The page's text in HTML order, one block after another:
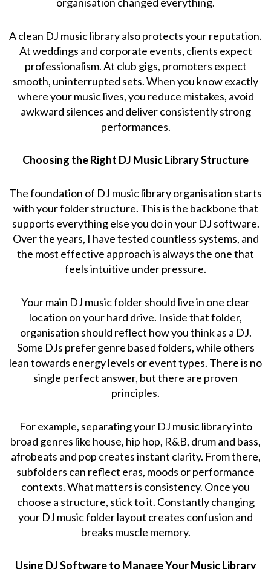
A clean DJ music library also protects your reputation.
At weddings and corporate events, clients expect
professionalism. At club gigs, promoters expect
smooth, uninterrupted sets. When you know exactly
where your music lives, you reduce mistakes, avoid
awkward silences and deliver consistently strong
performances.
Choosing the Right DJ Music Library Structure
The foundation of DJ music library organisation starts
with your folder structure. This is the backbone that
supports everything else you do in your DJ software.
Over the years, I have tested countless systems, and
the most effective approach is always the one that
feels intuitive under pressure.
Your main DJ music folder should live in one clear
location on your hard drive. Inside that folder,
organisation should reflect how you think as a DJ.
Some DJs prefer genre based folders, while others
lean towards energy levels or event types. There is no
single perfect answer, but there are proven
principles.
For example, separating your DJ music library into
broad genres like house, hip hop, R&B, drum and bass,
afrobeats and pop creates instant clarity. From there,
subfolders can reflect eras, moods or performance
contexts. What matters is consistency. Once you
choose a structure, stick to it. Constantly changing
your DJ music folder layout creates confusion and
breaks muscle memory.
Using DJ Software to Manage Your Music Library